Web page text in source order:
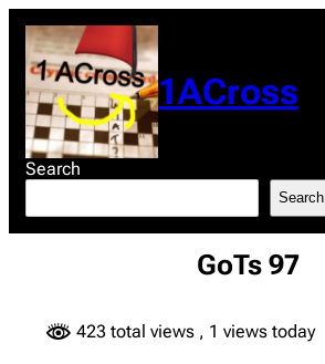
content
1ACross
Search
Search
GoTs 97
423 total views , 1 views today